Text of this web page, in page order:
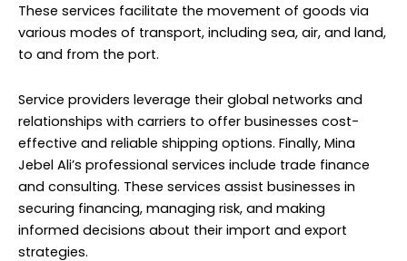
These services facilitate the movement of goods via
various modes of transport, including sea, air, and land,
to and from the port.
Service providers leverage their global networks and
relationships with carriers to offer businesses cost-
effective and reliable shipping options. Finally, Mina
Jebel Ali’s professional services include trade finance
and consulting. These services assist businesses in
securing financing, managing risk, and making
informed decisions about their import and export
strategies.